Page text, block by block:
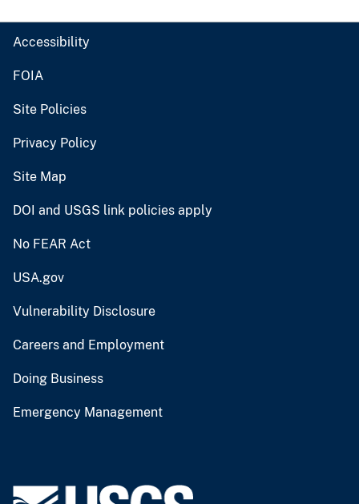
Accessibility
FOIA
Site Policies
Privacy Policy
Site Map
DOI and USGS link policies apply
No FEAR Act
USA.gov
Vulnerability Disclosure
Careers and Employment
Doing Business
Emergency Management